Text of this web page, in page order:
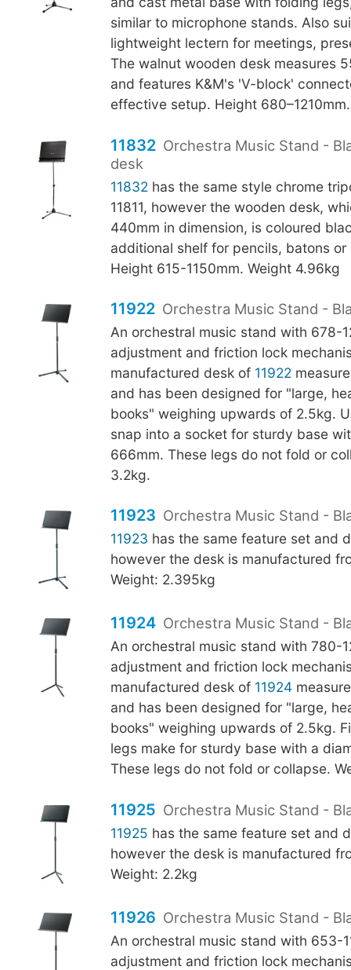
similar to microphone stands. Also
lightweight lectern for meetings,
The walnut wooden desk measures
and features K&M's 'V-block'
effective setup. Height
11832 Orchestra Music Stand -
desk
11832 has the same style chrome
11811, however the wooden desk,
440mm in dimension, is coloured
additional shelf for pencils, batons
Height 615-1150mm. Weight 4.96kg
11922 Orchestra Music Stand -
An orchestral music stand with 678-
adjustment and friction lock
manufactured desk of 11922
and has been designed for "large,
books" weighing upwards of 2.5kg.
snap into a socket for sturdy base
666mm. These legs do not fold or
3.2kg.
11923 Orchestra Music Stand -
11923 has the same feature set and
however the desk is manufactured
Weight: 2.395kg
11924 Orchestra Music Stand -
An orchestral music stand with 780-
adjustment and friction lock
manufactured desk of 11924
and has been designed for "large,
books" weighing upwards of 2.5kg.
legs make for sturdy base with a
These legs do not fold or collapse.
11925 Orchestra Music Stand -
11925 has the same feature set and
however the desk is manufactured
Weight: 2.2kg
11926 Orchestra Music Stand -
An orchestral music stand with 653-
adjustment and friction lock